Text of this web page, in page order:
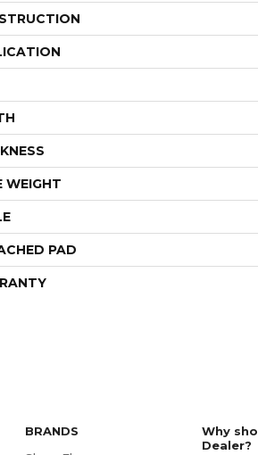
WEIGHT
PAD
BRANDS
Why
Dealer?